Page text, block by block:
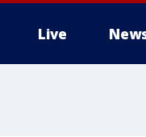
Live